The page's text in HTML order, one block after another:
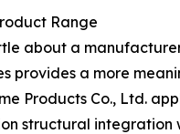
Range
about a
provides a more
Products Co., Ltd.
structural